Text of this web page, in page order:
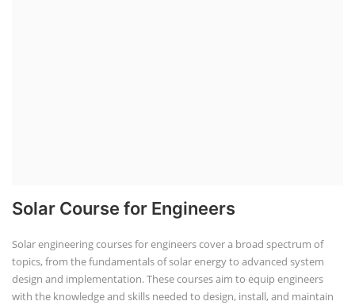
Solar Course for Engineers
Solar engineering courses for engineers cover a broad spectrum of
topics, from the fundamentals of solar energy to advanced system
design and implementation. These courses aim to equip engineers
with the knowledge and skills needed to design, install, and maintain